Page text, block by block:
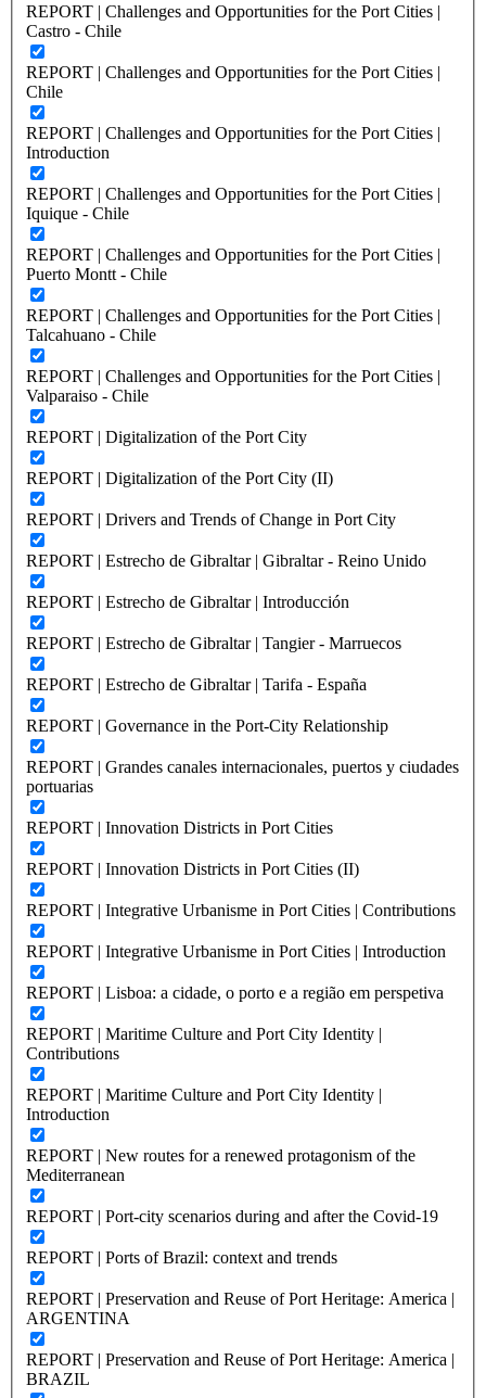
REPORT | Challenges and Opportunities for the Port Cities |
Castro - Chile
REPORT | Challenges and Opportunities for the Port Cities |
Chile
REPORT | Challenges and Opportunities for the Port Cities |
Introduction
REPORT | Challenges and Opportunities for the Port Cities |
Iquique - Chile
REPORT | Challenges and Opportunities for the Port Cities |
Puerto Montt - Chile
REPORT | Challenges and Opportunities for the Port Cities |
Talcahuano - Chile
REPORT | Challenges and Opportunities for the Port Cities |
Valparaiso - Chile
REPORT | Digitalization of the Port City
REPORT | Digitalization of the Port City (II)
REPORT | Drivers and Trends of Change in Port City
REPORT | Estrecho de Gibraltar | Gibraltar - Reino Unido
REPORT | Estrecho de Gibraltar | Introducción
REPORT | Estrecho de Gibraltar | Tangier - Marruecos
REPORT | Estrecho de Gibraltar | Tarifa - España
REPORT | Governance in the Port-City Relationship
REPORT | Grandes canales internacionales, puertos y ciudades
portuarias
REPORT | Innovation Districts in Port Cities
REPORT | Innovation Districts in Port Cities (II)
REPORT | Integrative Urbanisme in Port Cities | Contributions
REPORT | Integrative Urbanisme in Port Cities | Introduction
REPORT | Lisboa: a cidade, o porto e a região em perspetiva
REPORT | Maritime Culture and Port City Identity |
Contributions
REPORT | Maritime Culture and Port City Identity |
Introduction
REPORT | New routes for a renewed protagonism of the
Mediterranean
REPORT | Port-city scenarios during and after the Covid-19
REPORT | Ports of Brazil: context and trends
REPORT | Preservation and Reuse of Port Heritage: America |
ARGENTINA
REPORT | Preservation and Reuse of Port Heritage: America |
BRAZIL